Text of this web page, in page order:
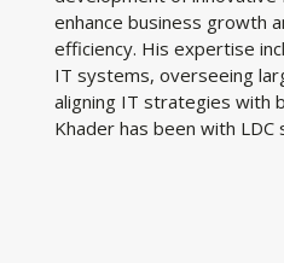
enhance business growth
efficiency. His expertise
IT systems, overseeing
aligning IT strategies with
Khader has been with LDC